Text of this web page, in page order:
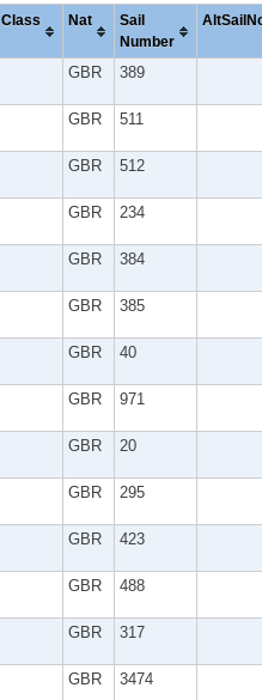
Class Nat
Sail
Number
GBR 389
GBR 511
GBR 512
GBR 234
GBR 384
GBR 385
GBR 40
GBR 971
GBR 20
GBR 295
GBR 423
GBR 488
GBR 317
GBR 3474